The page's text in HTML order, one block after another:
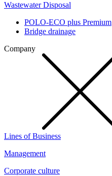
Wastewater Disposal
POLO-ECO plus Premium
Bridge drainage
Company
Lines of Business
Management
Corporate culture